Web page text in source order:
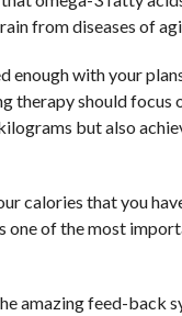
from diseases of
enough with your
therapy should focus
but also
calories that you
one of the most
amazing feed-back